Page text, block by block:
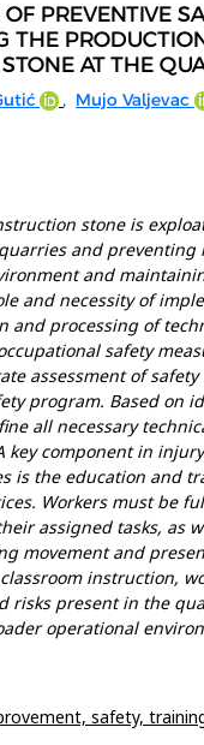
PREVENTIVE
THE
AT THE
, Mujo Valjevac
stone is
and preventing
and
and necessity of
and processing of
safety
assessment of safety
program. Based on
all necessary
key component in
is the education and
Workers must be
assigned tasks, as
movement and
instruction,
risks present in the
operational
safety,